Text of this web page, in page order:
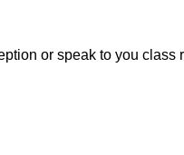
or speak to you class